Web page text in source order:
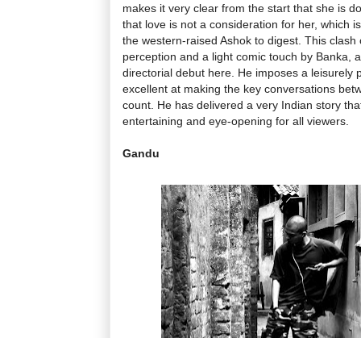
makes it very clear from the start that she is
that love is not a consideration for her, which
the western-raised Ashok to digest. This
perception and a light comic touch by Banka,
directorial debut here. He imposes a leisurely
excellent at making the key conversations
count. He has delivered a very Indian story
entertaining and eye-opening for all viewers.
Gandu